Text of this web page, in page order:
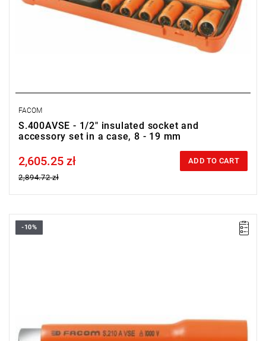
FACOM
S.400AVSE - 1/2" insulated socket and
accessory set in a case, 8 - 19 mm
Price tax included
2,605.25 zł
2,894.72 zł
ADD TO CART
-10%